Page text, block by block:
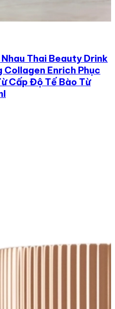
Thai Beauty Drink
Collagen Enrich Phục
Cấp Độ Tế Bào Từ